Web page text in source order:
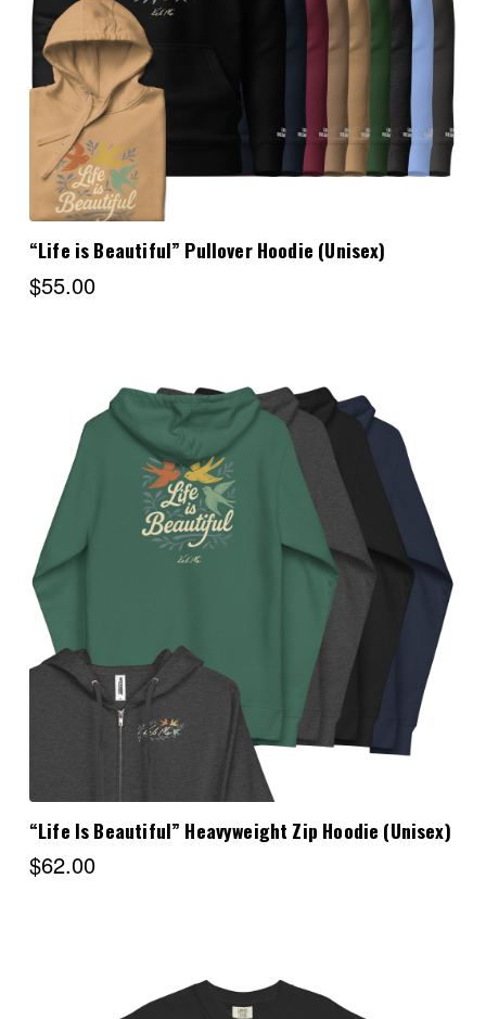
Choose Options
“Life is Beautiful” Pullover Hoodie (Unisex)
$55.00
“Life Is Beautiful” Heavyweight Zip Hoodie (Unisex)
$62.00